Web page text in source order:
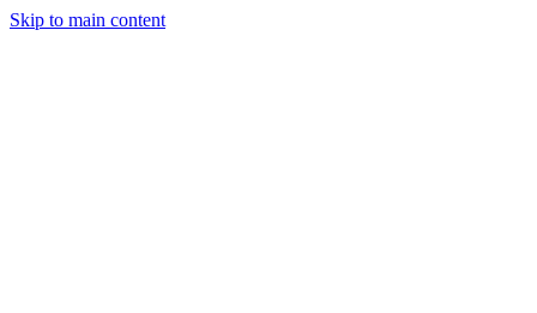
Skip to main content